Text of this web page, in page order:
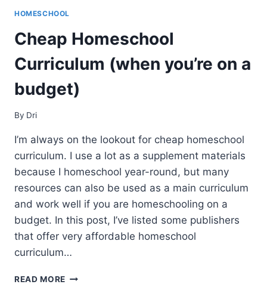
HOMESCHOOL
Cheap Homeschool
Curriculum (when you’re on a
budget)
By Dri
I’m always on the lookout for cheap homeschool
curriculum. I use a lot as a supplement materials
because I homeschool year-round, but many
resources can also be used as a main curriculum
and work well if you are homeschooling on a
budget. In this post, I’ve listed some publishers
that offer very affordable homeschool
curriculum…
READ MORE CHEAP